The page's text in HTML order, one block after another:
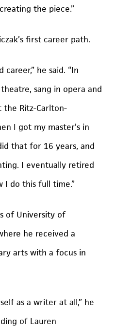
the piece.”
first career path.
career,” he said. “In
sang in opera and
the Ritz-Carlton-
I got my master’s in
that for 16 years, and
I eventually retired
I do this full time.”
of University of
he received a
arts with a focus in
as a writer at all,” he
of Lauren